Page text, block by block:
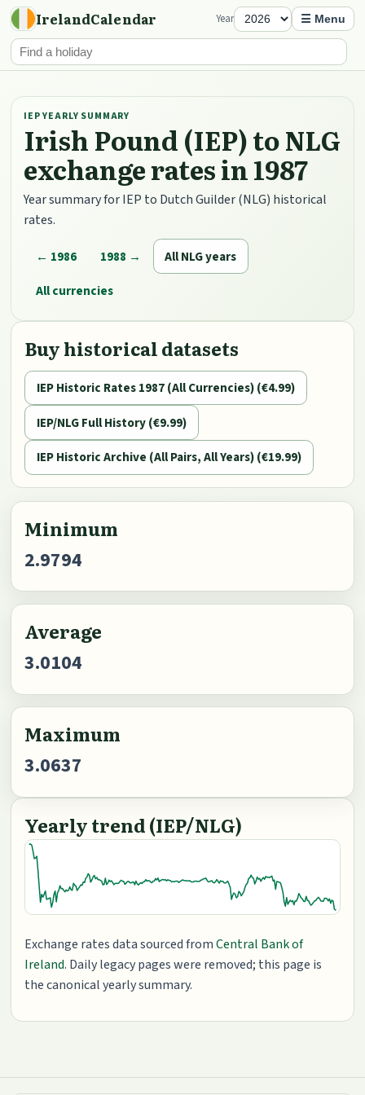
IrelandCalendar Year ☰ Menu
IEP YEARLY SUMMARY
Irish Pound (IEP) to NLG
exchange rates in 1987
Year summary for IEP to Dutch Guilder (NLG) historical
rates.
← 1986 1988 →
All NLG years
All currencies
Buy historical datasets
IEP Historic Rates 1987 (All Currencies) (€4.99)
IEP/NLG Full History (€9.99)
IEP Historic Archive (All Pairs, All Years) (€19.99)
Minimum
2.9794
Average
3.0104
Maximum
3.0637
Yearly trend (IEP/NLG)
Exchange rates data sourced fromCentral Bank of
Ireland. Daily legacy pages were removed; this page is
the canonical yearly summary.